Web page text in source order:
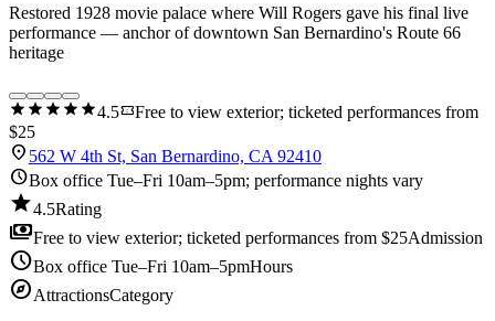
Restored 1928 movie palace where Will Rogers gave his final live
performance — anchor of downtown San Bernardino's Route 66
heritage
star star star star star4.5confirmation_numberFree to view exterior; ticketed performances from
$25
location_on 562 W 4th St, San Bernardino, CA 92410
scheduleBox office Tue–Fri 10am–5pm; performance nights vary
star4.5Rating
paymentsFree to view exterior; ticketed performances from $25Admission
scheduleBox office Tue–Fri 10am–5pmHours
exploreAttractionsCategory